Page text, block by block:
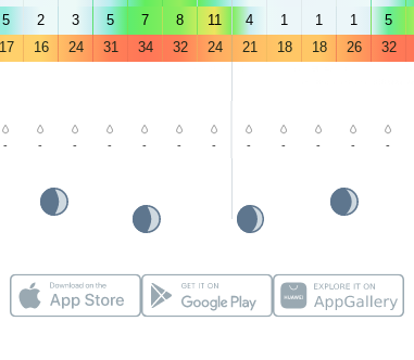
5 2 3 5 7 8 11 4 1 1 1 5
17 16 24 31 34 32 24 21 18 18 26 32
- - - - - - - - - - - -